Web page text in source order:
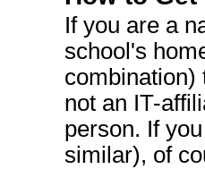
If you are a
school's
combination)
not an IT-
person. If
similar), of